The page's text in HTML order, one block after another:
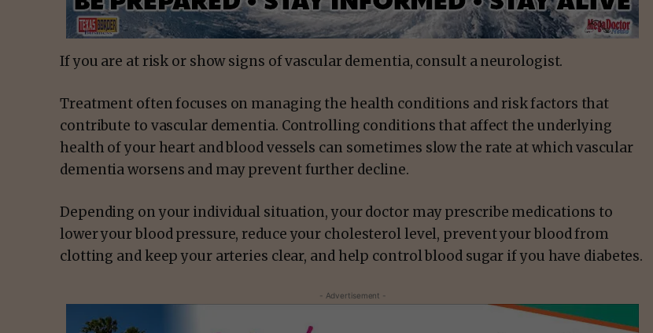
If you are at risk or show signs of vascular dementia, consult a neurologist.
Treatment often focuses on managing the health conditions and risk factors that
contribute to vascular dementia. Controlling conditions that affect the underlying
health of your heart and blood vessels can sometimes slow the rate at which vascular
dementia worsens and may prevent further decline.
Depending on your individual situation, your doctor may prescribe medications to
lower your blood pressure, reduce your cholesterol level, prevent your blood from
clotting and keep your arteries clear, and help control blood sugar if you have diabetes.
- Advertisement -